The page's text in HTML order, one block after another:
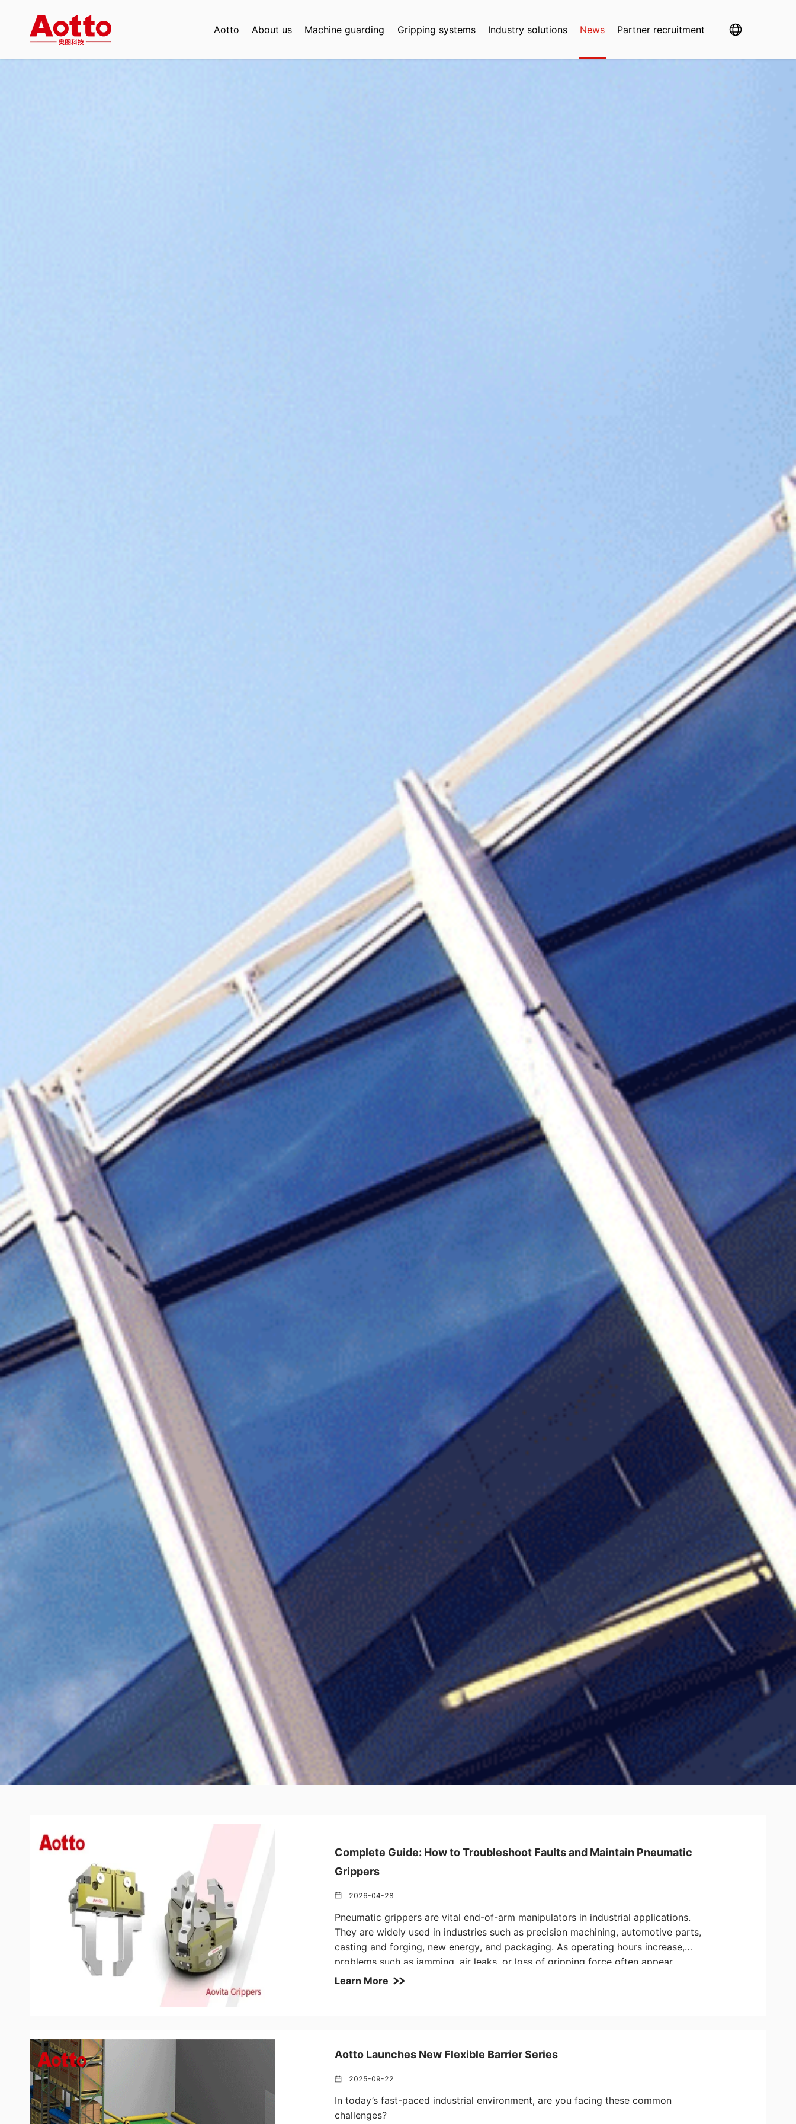
Aotto About us Machine guarding Gripping systems Industry solutions News Partner recruitment
Complete Guide: How to Troubleshoot Faults and Maintain Pneumatic
Grippers
2026-04-28
Pneumatic grippers are vital end-of-arm manipulators in industrial applications.
They are widely used in industries such as precision machining, automotive parts,
casting and forging, new energy, and packaging. As operating hours increase,
problems such as jamming, air leaks, or loss of gripping force often appear,
slowing down production and affecting quality. Drawing from our engineering
Learn More
Aotto Launches New Flexible Barrier Series
2025-09-22
In today’s fast-paced industrial environment, are you facing these common
challenges?